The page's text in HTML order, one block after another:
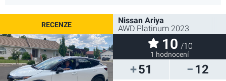
51 12
Nissan Ariya
AWD Platinum 2023
10 /10
1 hodnocení